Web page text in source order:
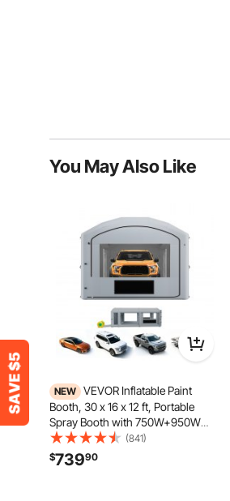
You May Also Like
NEW VEVOR Inflatable Paint
Booth, 30 x 16 x 12 ft, Portable
Spray Booth with 750W+950W
Blowers, Large Filter Cotton,
Changing Area, Arched Roof
Painting Tent for Full-Size Pickup,
(841)
$73990